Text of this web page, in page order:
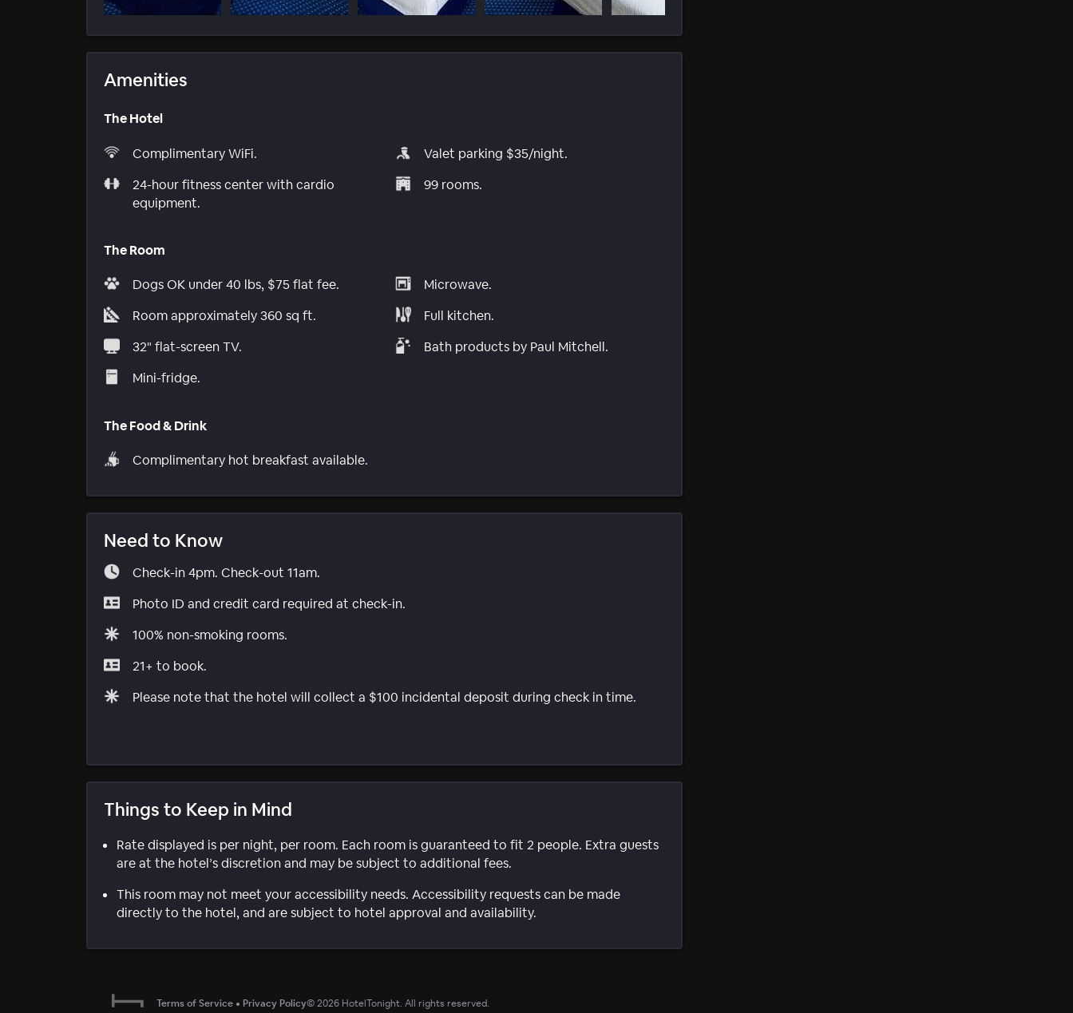
Amenities
The Hotel
Complimentary WiFi.
24-hour fitness center with cardio
equipment.
Valet parking $35/night.
99 rooms.
The Room
Dogs OK under 40 lbs, $75 flat fee.
Room approximately 360 sq ft.
32" flat-screen TV.
Mini-fridge.
Microwave.
Full kitchen.
Bath products by Paul Mitchell.
The Food & Drink
Complimentary hot breakfast available.
Need to Know
Check-in 4pm. Check-out 11am.
Photo ID and credit card required at check-in.
100% non-smoking rooms.
21+ to book.
Please note that the hotel will collect a $100 incidental deposit during check in time.
Things to Keep in Mind
Rate displayed is per night, per room. Each room is guaranteed to fit 2 people. Extra guests
are at the hotel’s discretion and may be subject to additional fees.
This room may not meet your accessibility needs. Accessibility requests can be made
directly to the hotel, and are subject to hotel approval and availability.
Terms of Service • Privacy Policy©2026 HotelTonight. All rights reserved.